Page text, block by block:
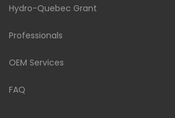
Hydro-Quebec Grant
Professionals
OEM Services
FAQ